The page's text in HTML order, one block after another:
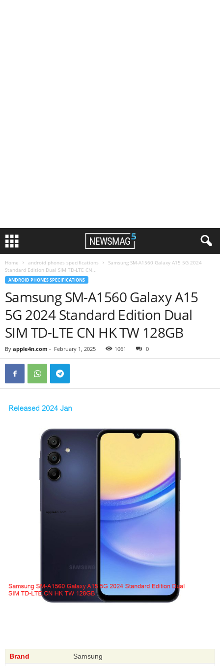
Home android phones specifications
Samsung SM-A1560 Galaxy A15 5G 2024
Standard Edition Dual SIM TD-LTE CN...
ANDROID PHONES SPECIFICATIONS
Samsung SM-A1560 Galaxy A15
5G 2024 Standard Edition Dual
SIM TD-LTE CN HK TW 128GB
By apple4n.com - February 1, 2025 1061 0
Brand Samsung